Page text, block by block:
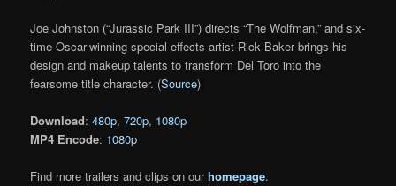
Joe Johnston (“Jurassic Park III”) directs “The Wolfman,” and six-
time Oscar-winning special effects artist Rick Baker brings his
design and makeup talents to transform Del Toro into the
fearsome title character. (Source)
Download:480p,720p, 1080p
MP4 Encode: 1080p
Find more trailers and clips on ourhomepage.